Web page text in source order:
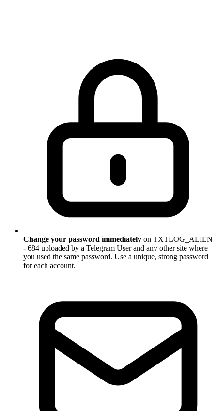
Change your password immediately on TXTLOG_ALIEN
- 684 uploaded by a Telegram User and any other site where
you used the same password. Use a unique, strong password
for each account.